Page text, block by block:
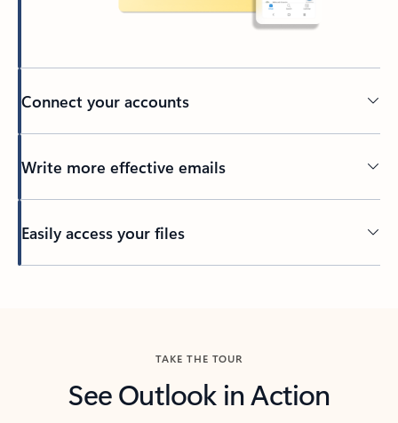
Connect your accounts
Write more effective emails
Easily access your files
TAKE THE TOUR
See Outlook in Action